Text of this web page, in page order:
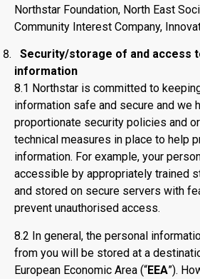
Northstar Foundation, North East
Community Interest Company,
Security/storage of and access
information
8.1 Northstar is committed to
information safe and secure and we
proportionate security policies and
technical measures in place to help
information. For example, your
accessible by appropriately trained
and stored on secure servers with
prevent unauthorised access.
8.2 In general, the personal
from you will be stored at a
European Economic Area (“EEA”).